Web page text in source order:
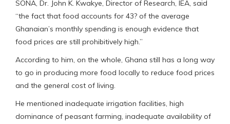
SONA, Dr. John K. Kwakye, Director of Research, IEA, said
“the fact that food accounts for 43? of the average
Ghanaian’s monthly spending is enough evidence that
food prices are still prohibitively high.”
According to him, on the whole, Ghana still has a long way
to go in producing more food locally to reduce food prices
and the general cost of living.
He mentioned inadequate irrigation facilities, high
dominance of peasant farming, inadequate availability of